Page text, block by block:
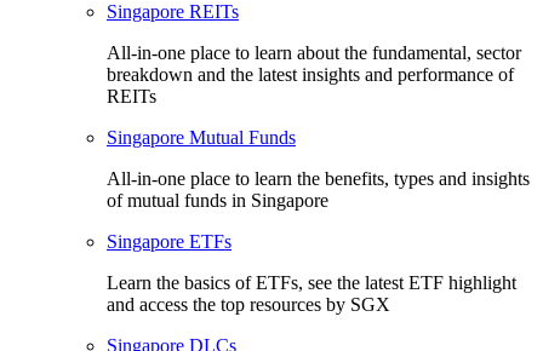
Singapore REITs
All-in-one place to learn about the fundamental, sector
breakdown and the latest insights and performance of
REITs
Singapore Mutual Funds
All-in-one place to learn the benefits, types and insights
of mutual funds in Singapore
Singapore ETFs
Learn the basics of ETFs, see the latest ETF highlight
and access the top resources by SGX
Singapore DLCs